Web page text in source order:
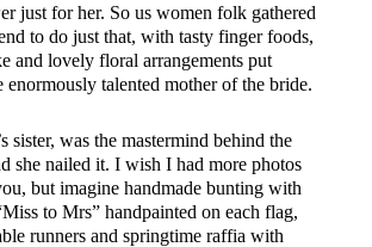
just for her. So us women folk gathered
to do just that, with tasty finger foods,
and lovely floral arrangements put
enormously talented mother of the bride.
sister, was the mastermind behind the
she nailed it. I wish I had more photos
but imagine handmade bunting with
to Mrs” handpainted on each flag,
runners and springtime raffia with